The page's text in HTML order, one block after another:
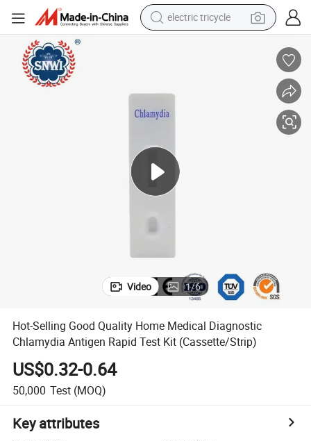
electric tricycle
man watch
racing motorcycle
reagent
powder
Video 1/6
Hot-Selling Good Quality Home Medical Diagnostic
Chlamydia Antigen Rapid Test Kit (Cassette/Strip)
US$0.32-0.64
50,000 Test (MOQ)
Key attributes